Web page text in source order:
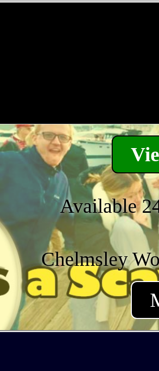
Available
Chelmsley